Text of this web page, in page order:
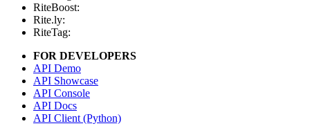
RiteBoost:
Rite.ly:
RiteTag:
FOR DEVELOPERS
API Demo
API Showcase
API Console
API Docs
API Client (Python)